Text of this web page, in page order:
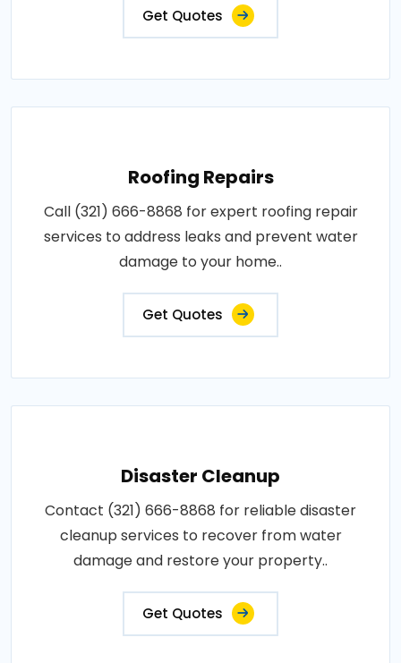
Get Quotes
Roofing Repairs
Call (321) 666-8868 for expert roofing repair
services to address leaks and prevent water
damage to your home..
Get Quotes
Disaster Cleanup
Contact (321) 666-8868 for reliable disaster
cleanup services to recover from water
damage and restore your property..
Get Quotes